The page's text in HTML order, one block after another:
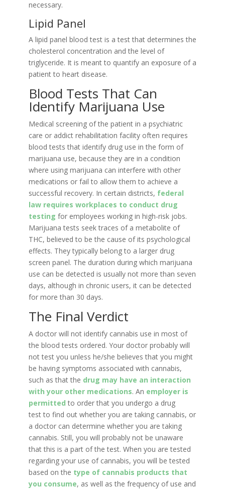
necessary.
Lipid Panel
A lipid panel blood test is a test that determines the
cholesterol concentration and the level of
triglyceride. It is meant to quantify an exposure of a
patient to heart disease.
Blood Tests That Can
Identify Marijuana Use
Medical screening of the patient in a psychiatric
care or addict rehabilitation facility often requires
blood tests that identify drug use in the form of
marijuana use, because they are in a condition
where using marijuana can interfere with other
medications or fail to allow them to achieve a
successful recovery. In certain districts, federal
law requires workplaces to conduct drug
testing for employees working in high-risk jobs.
Marijuana tests seek traces of a metabolite of
THC, believed to be the cause of its psychological
effects. They typically belong to a larger drug
screen panel. The duration during which marijuana
use can be detected is usually not more than seven
days, although in chronic users, it can be detected
for more than 30 days.
The Final Verdict
A doctor will not identify cannabis use in most of
the blood tests ordered. Your doctor probably will
not test you unless he/she believes that you might
be having symptoms associated with cannabis,
such as that the drug may have an interaction
with your other medications. An employer is
permitted to order that you undergo a drug
test to find out whether you are taking cannabis, or
a doctor can determine whether you are taking
cannabis. Still, you will probably not be unaware
that this is a part of the test. When you are tested
regarding your use of cannabis, you will be tested
based on the type of cannabis products that
you consume, as well as the frequency of use and